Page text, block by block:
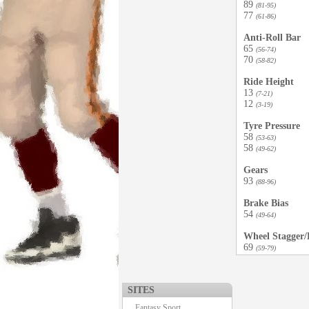
SITES
89 (81-95)
77 (61-86)
Anti-Roll Bar
65 (56-74)
70 (58-82)
Ride Height
13 (7-21)
12 (3-19)
Tyre Pressure
58 (53-63)
58 (49-62)
Gears
93 (88-96)
Brake Bias
54 (49-64)
Wheel
69 (59-79)